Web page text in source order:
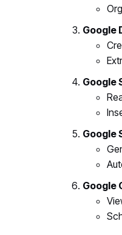
Google
Google
Google
Google